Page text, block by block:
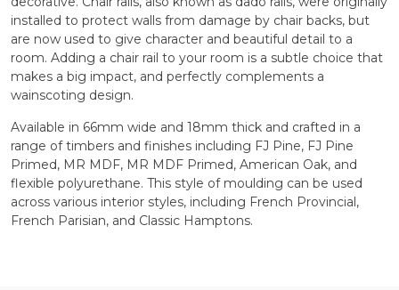
installed to protect walls from damage by chair backs, but
are now used to give character and beautiful detail to a
room. Adding a chair rail to your room is a subtle choice that
makes a big impact, and perfectly complements a
wainscoting design.
Available in 66mm wide and 18mm thick and crafted in a
range of timbers and finishes including FJ Pine, FJ Pine
Primed, MR MDF, MR MDF Primed, American Oak, and
flexible polyurethane. This style of moulding can be used
across various interior styles, including French Provincial,
French Parisian, and Classic Hamptons.